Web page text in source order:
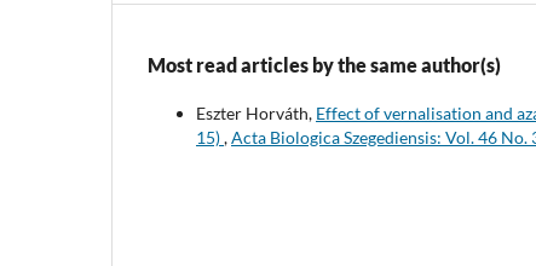
Most read articles by the same author(s)
Eszter Horváth, Effect of vernalisation and
15),Acta Biologica Szegediensis: Vol. 46 No.